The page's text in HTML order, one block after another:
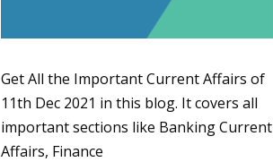
Get All the Important Current Affairs of
11th Dec 2021 in this blog. It covers all
important sections like Banking Current
Affairs, Finance